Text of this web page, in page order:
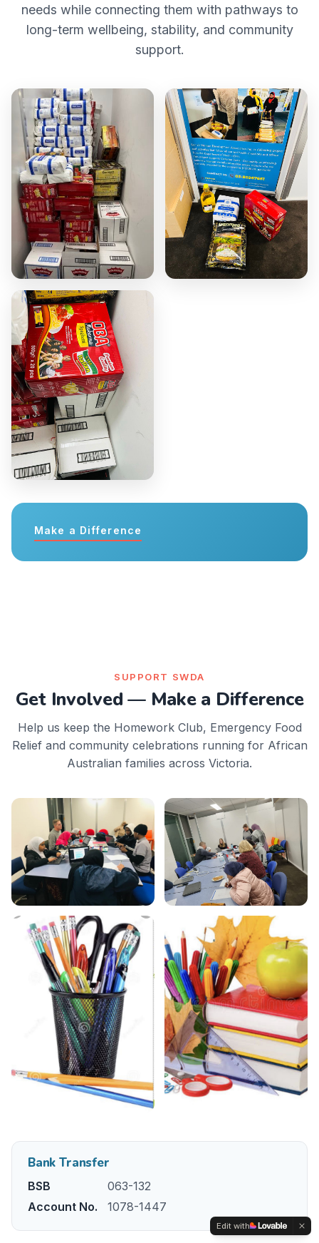
needs while connecting them with pathways to
long-term wellbeing, stability, and community
support.
Make a Difference
SUPPORT SWDA
Get Involved — Make a Difference
Help us keep the Homework Club, Emergency Food
Relief and community celebrations running for African
Australian families across Victoria.
Bank Transfer
BSB
063-132
Account No.
1078-1447
Edit with